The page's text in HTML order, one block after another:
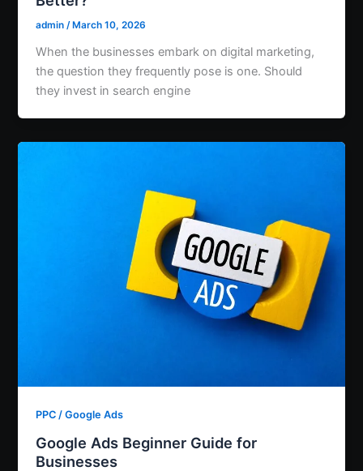
admin/ March 10, 2026
When the businesses embark on digital marketing,
the question they frequently pose is one. Should
they invest in search engine
PPC / Google Ads
Google Ads Beginner Guide for
Businesses